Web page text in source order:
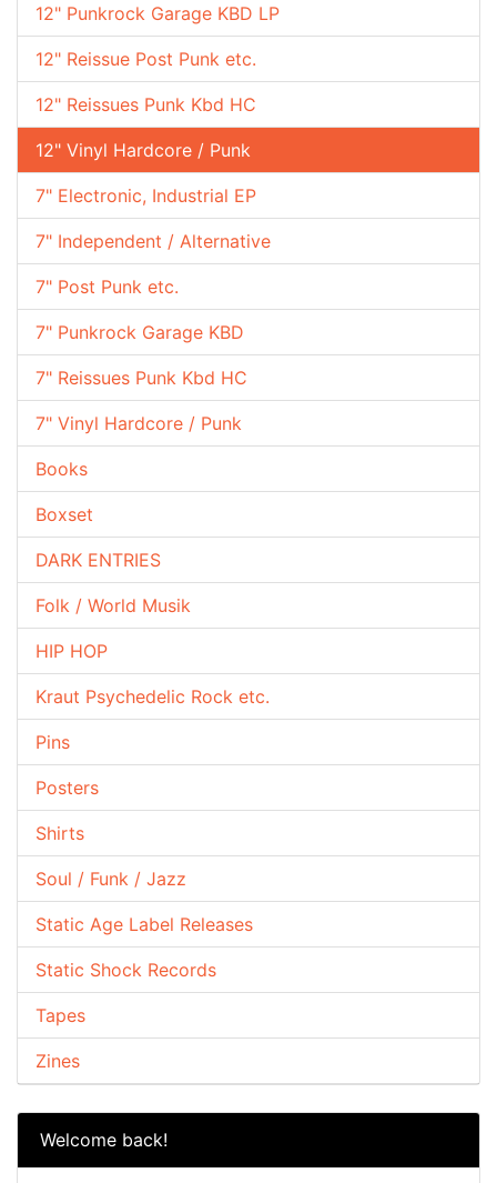
12" Punkrock Garage KBD LP
12" Reissue Post Punk etc.
12" Reissues Punk Kbd HC
12" Vinyl Hardcore / Punk
7" Electronic, Industrial EP
7" Independent / Alternative
7" Post Punk etc.
7" Punkrock Garage KBD
7" Reissues Punk Kbd HC
7" Vinyl Hardcore / Punk
Books
Boxset
DARK ENTRIES
Folk / World Musik
HIP HOP
Kraut Psychedelic Rock etc.
Pins
Posters
Shirts
Soul / Funk / Jazz
Static Age Label Releases
Static Shock Records
Tapes
Zines
Welcome back!